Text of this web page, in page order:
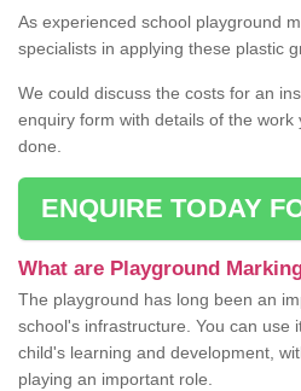
As experienced school playground
specialists in applying these plastic
We could discuss the costs for an
enquiry form with details of the work
done.
ENQUIRE TODAY
What are Playground
The playground has long been an
school's infrastructure. You can use
child's learning and development,
playing an important role.